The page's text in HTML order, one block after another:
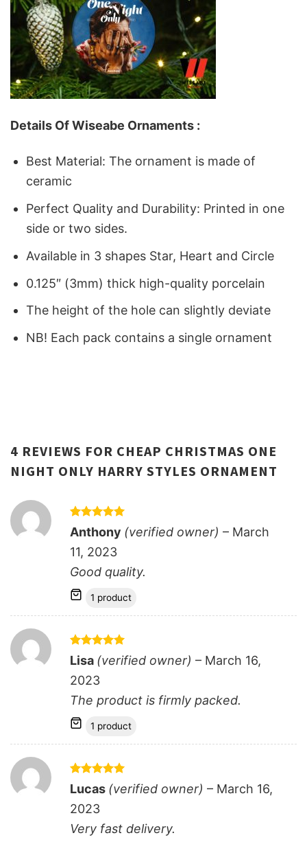
Details Of Wiseabe Ornaments :
Best Material: The ornament is made of
ceramic
Perfect Quality and Durability: Printed in one
side or two sides.
Available in 3 shapes Star, Heart and Circle
0.125″ (3mm) thick high-quality porcelain
The height of the hole can slightly deviate
NB! Each pack contains a single ornament
4 REVIEWS FOR CHEAP CHRISTMAS ONE
NIGHT ONLY HARRY STYLES ORNAMENT
Rated 5
out of 5
Anthony (verified owner) – March
11, 2023
Good quality.
1 product
Rated5
out of 5
Lisa (verified owner) – March 16,
2023
The product is firmly packed.
1 product
Rated5
out of 5
Lucas (verified owner) – March 16,
2023
Very fast delivery.